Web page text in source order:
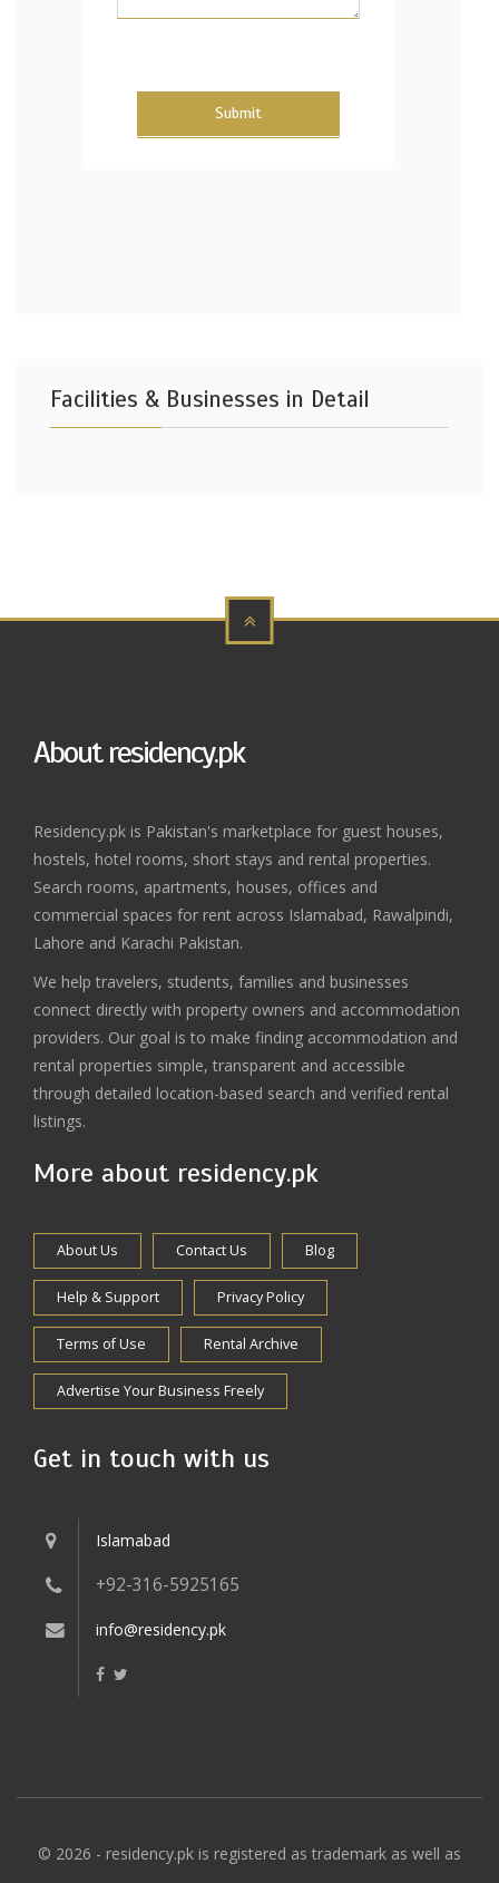
Submit
Facilities & Businesses in Detail
About residency.pk
Residency.pk is Pakistan's marketplace for guest houses,
hostels, hotel rooms, short stays and rental properties.
Search rooms, apartments, houses, offices and
commercial spaces for rent across Islamabad, Rawalpindi,
Lahore and Karachi Pakistan.
We help travelers, students, families and businesses
connect directly with property owners and accommodation
providers. Our goal is to make finding accommodation and
rental properties simple, transparent and accessible
through detailed location-based search and verified rental
listings.
More about residency.pk
About Us Contact Us Blog
Help & Support Privacy Policy
Terms of Use Rental Archive
Advertise Your Business Freely
Get in touch with us
Islamabad
+92-316-5925165
info@residency.pk
© 2026 - residency.pk is registered as trademark as well as